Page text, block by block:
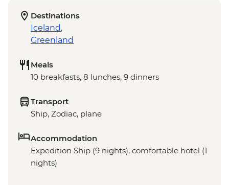
Destinations
Iceland,
Greenland
Meals
10 breakfasts, 8 lunches, 9 dinners
Transport
Ship, Zodiac, plane
Accommodation
Expedition Ship (9 nights), comfortable hotel (1
nights)